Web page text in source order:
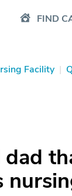
FIND
Facility |